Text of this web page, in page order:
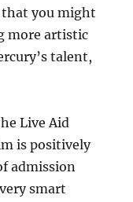
that you might
more artistic
talent,
Live Aid
is positively
admission
smart